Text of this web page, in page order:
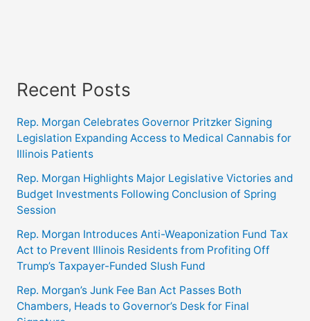
Recent Posts
Rep. Morgan Celebrates Governor Pritzker Signing
Legislation Expanding Access to Medical Cannabis for
Illinois Patients
Rep. Morgan Highlights Major Legislative Victories and
Budget Investments Following Conclusion of Spring
Session
Rep. Morgan Introduces Anti-Weaponization Fund Tax
Act to Prevent Illinois Residents from Profiting Off
Trump’s Taxpayer-Funded Slush Fund
Rep. Morgan’s Junk Fee Ban Act Passes Both
Chambers, Heads to Governor’s Desk for Final